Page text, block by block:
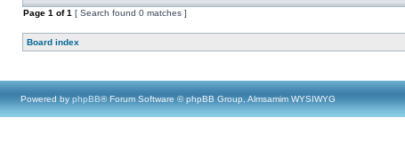
Page 1 of1 [ Search found 0 matches ]
Board index
Powered by phpBB® Forum Software © phpBB Group, Almsamim WYSIWYG